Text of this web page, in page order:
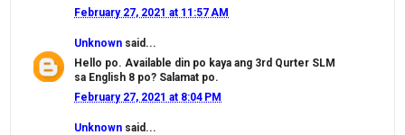
February 27, 2021 at 11:57 AM
Unknown said...
Hello po. Available din po kaya ang 3rd Qurter SLM
sa English 8 po? Salamat po.
February 27, 2021 at 8:04 PM
Unknown said...